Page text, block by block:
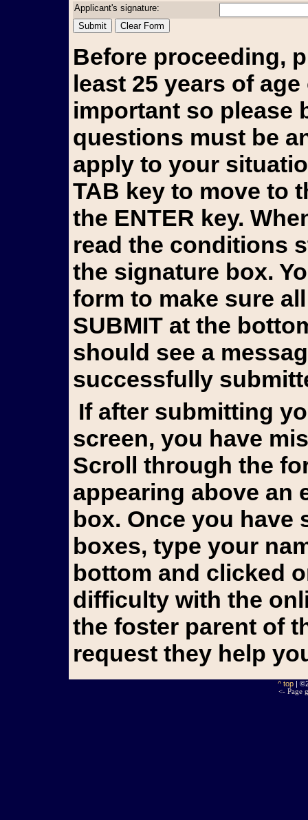
Applicant's signature:
Before proceeding,
least 25 years of
important so please
questions must be
apply to your
TAB key to move to
the ENTER key.
read the conditions
the signature box.
form to make sure
SUBMIT at the
should see a
successfully
If after submitting you still see the form on your
screen, you have
Scroll through the
appearing above an
box. Once you have
boxes, type your
bottom and clicked
difficulty with the
the foster parent of
request they help
^ top |
<- Page